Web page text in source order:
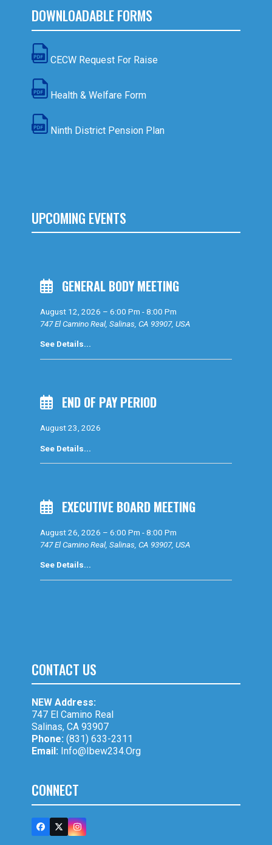
DOWNLOADABLE FORMS
CECW Request For Raise
Health & Welfare Form
Ninth District Pension Plan
UPCOMING EVENTS
GENERAL BODY MEETING
August 12, 2026 –6:00 Pm -8:00 Pm
747 El Camino Real, Salinas, CA 93907, USA
See Details...
END OF PAY PERIOD
August 23, 2026
See Details...
EXECUTIVE BOARD MEETING
August 26, 2026 –6:00 Pm -8:00 Pm
747 El Camino Real, Salinas, CA 93907, USA
See Details...
CONTACT US
NEW Address:
747 El Camino Real
Salinas, CA 93907
Phone: (831) 633-2311
Email: Info@ibew234.org
CONNECT
Facebook
Twitter
(deprecated)
Instagram